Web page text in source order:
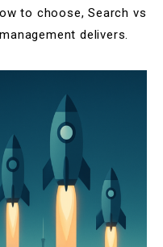
PPC
to choose, Search vs
delivers.